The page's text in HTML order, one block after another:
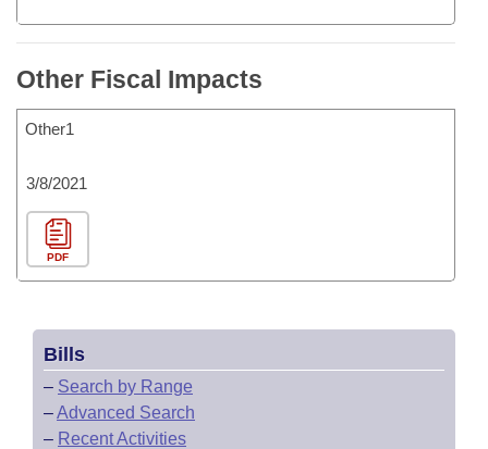
Other Fiscal Impacts
Other1
3/8/2021
PDF
Bills
– Search by Range
–Advanced Search
– Recent Activities